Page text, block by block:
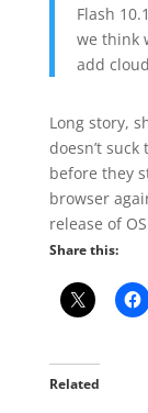
Flash
we think
add
Long story,
doesn’t
before they
browser
release of
Share this:
Related